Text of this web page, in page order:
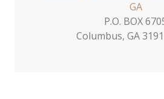
GA
P.O. BOX
Columbus, GA